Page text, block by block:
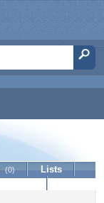
(0)
Lists